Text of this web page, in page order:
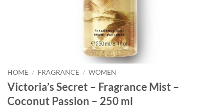
HOME / FRAGRANCE / WOMEN
Victoria’s Secret – Fragrance Mist –
Coconut Passion – 250 ml